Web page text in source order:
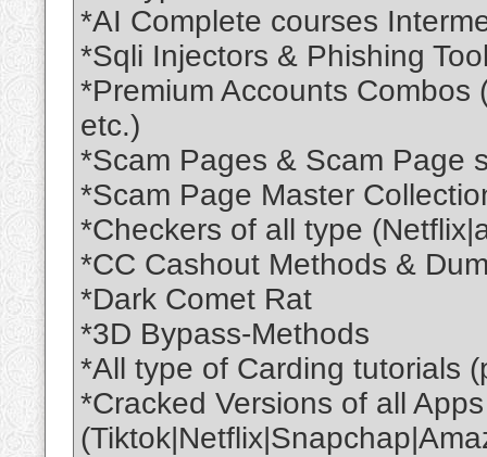
*AI Complete courses
*Sqli Injectors & Phishing
*Premium Accounts
etc.)
*Scam Pages & Scam Page
*Scam Page Master
*Checkers of all type
*CC Cashout Methods &
*Dark Comet Rat
*3D Bypass-Methods
*All type of Carding tutorials
*Cracked Versions of all Apps